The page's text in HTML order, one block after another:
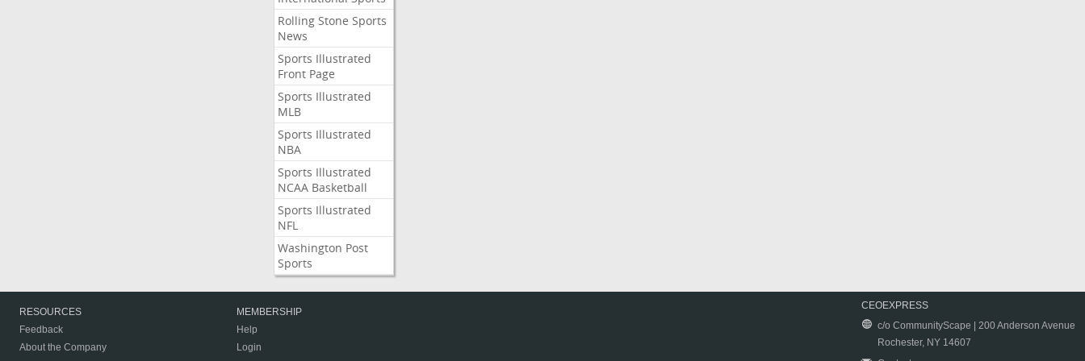
Rolling Stone Sports
News
Sports Illustrated
Front Page
Sports Illustrated
MLB
Sports Illustrated
NBA
Sports Illustrated
NCAA Basketball
Sports Illustrated
NFL
Washington Post
Sports
RESOURCES
Feedback
About the Company
MEMBERSHIP
Help
Login
CEOEXPRESS
c/o CommunityScape | 200 Anderson Avenue
Rochester, NY 14607